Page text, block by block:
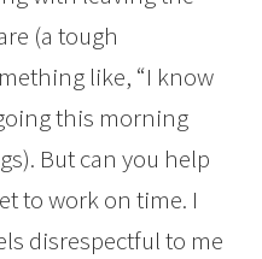
(a tough
like, “I know
this morning
But can you help
to work on time. I
disrespectful to me